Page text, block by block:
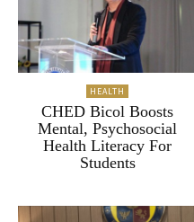
HEALTH
CHED Bicol Boosts
Mental, Psychosocial
Health Literacy For
Students